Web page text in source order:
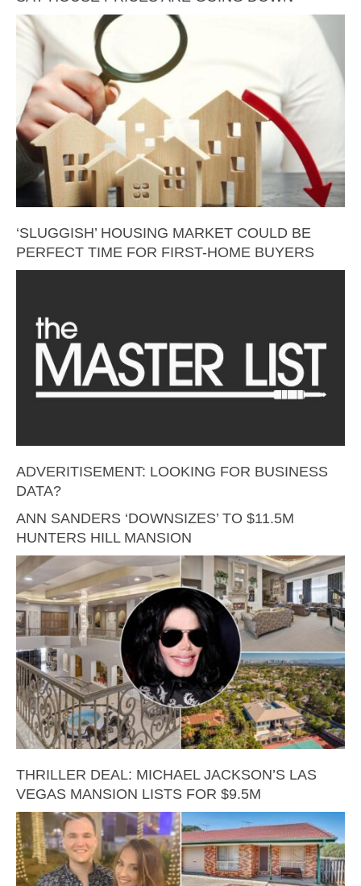
‘SLUGGISH’ HOUSING MARKET COULD BE
PERFECT TIME FOR FIRST-HOME BUYERS
ADVERITISEMENT: LOOKING FOR BUSINESS
DATA?
ANN SANDERS ‘DOWNSIZES’ TO $11.5M
HUNTERS HILL MANSION
THRILLER DEAL: MICHAEL JACKSON’S LAS
VEGAS MANSION LISTS FOR $9.5M